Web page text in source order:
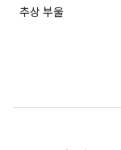
추상 부울